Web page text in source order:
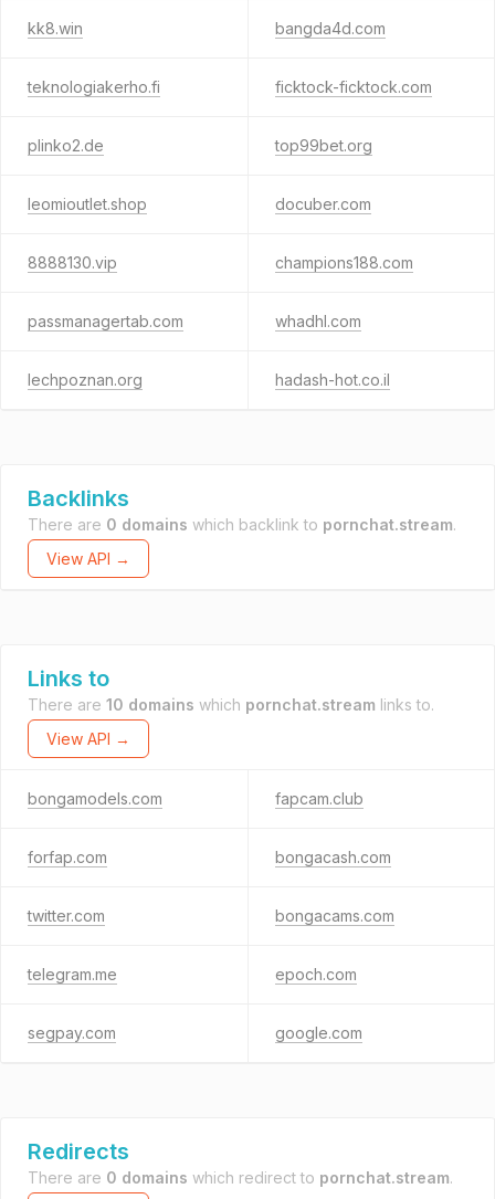
kk8.win bangda4d.com
teknologiakerho.fi ficktock-ficktock.com
plinko2.de top99bet.org
leomioutlet.shop docuber.com
8888130.vip champions188.com
passmanagertab.com whadhl.com
lechpoznan.org hadash-hot.co.il
Backlinks
There are 0 domains which backlink to pornchat.stream.
View API →
Links to
There are 10 domains which pornchat.stream links to.
View API →
bongamodels.com fapcam.club
forfap.com bongacash.com
twitter.com bongacams.com
telegram.me epoch.com
segpay.com google.com
Redirects
There are 0 domains which redirect to pornchat.stream.